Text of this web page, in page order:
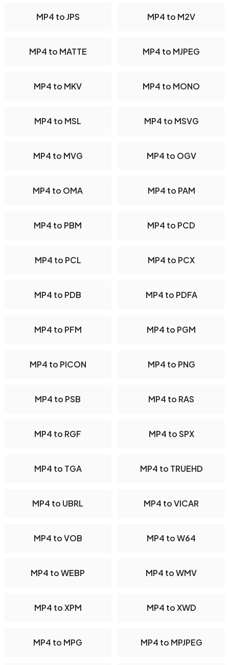
MP4 to JPS MP4 to M2V
MP4 to MATTE MP4 to MJPEG
MP4 to MKV MP4 to MONO
MP4 to MSL MP4 to MSVG
MP4 to MVG MP4 to OGV
MP4 to OMA MP4 to PAM
MP4 to PBM MP4 to PCD
MP4 to PCL MP4 to PCX
MP4 to PDB MP4 to PDFA
MP4 to PFM MP4 to PGM
MP4 to PICON MP4 to PNG
MP4 to PSB MP4 to RAS
MP4 to RGF MP4 to SPX
MP4 to TGA MP4 to TRUEHD
MP4 to UBRL MP4 to VICAR
MP4 to VOB MP4 to W64
MP4 to WEBP MP4 to WMV
MP4 to XPM MP4 to XWD
MP4 to MPG MP4 to MPJPEG